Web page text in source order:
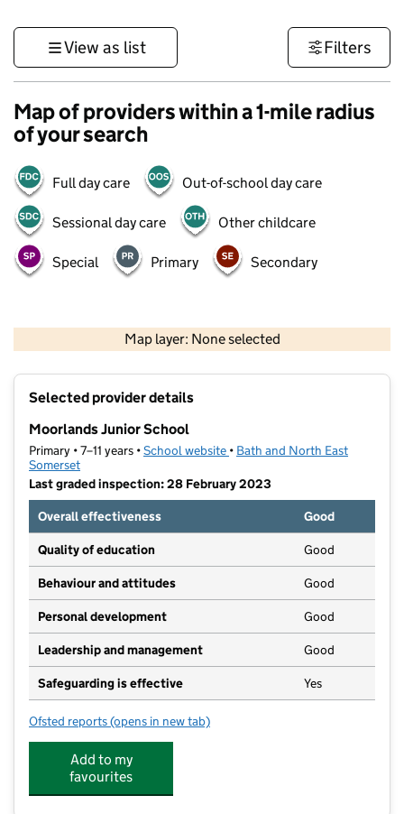
View as list Filters
Map of providers within a 1-mile radius
of your search
Full day care Out-of-school day care
Sessional day care Other childcare
Special Primary Secondary
Map layer: None selected
Contains OS data © Crown copyright and database rights 2026
Selected provider details
Moorlands Junior School
Primary • 7–11 years •School website (opens in new tab)
• Bath and North East
Somerset
Last graded inspection: 28 February 2023
Overall effectiveness
Good
Quality of education Good
Behaviour and attitudes Good
Personal development Good
Leadership and management Good
Safeguarding is effective Yes
Ofsted reports for Moorlands Junior School
(opens in new tab)
Add to my
favourites